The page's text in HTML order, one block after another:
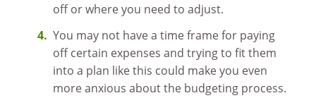
off or where you need to adjust.
You may not have a time frame for paying
off certain expenses and trying to fit them
into a plan like this could make you even
more anxious about the budgeting process.